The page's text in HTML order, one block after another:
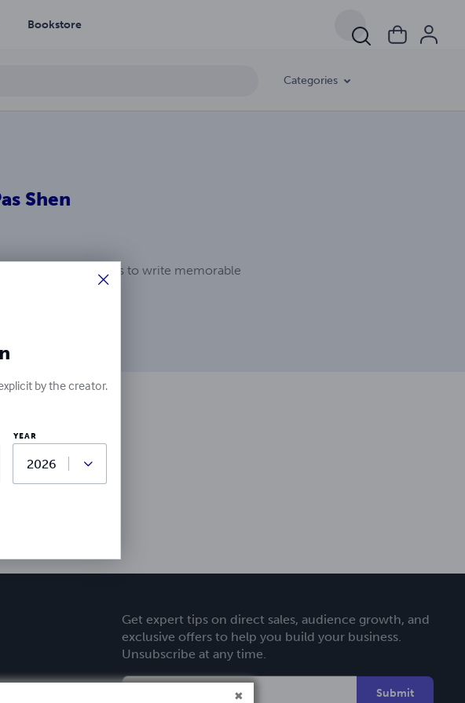
Bookstore
Categories
Shen
series. She likes to write memorable
Passhen
other readers!
Get expert tips on direct sales, audience growth, and
exclusive offers to help you build your business.
Unsubscribe at any time.
Submit
by the creator.
YEAR